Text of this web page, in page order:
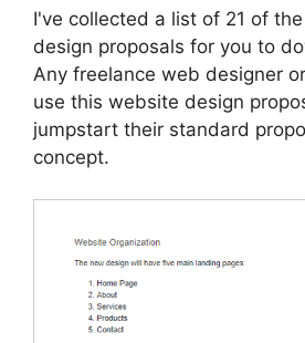
I've collected a list of 21 of
design proposals for you to
Any freelance web designer
use this website design
jumpstart their standard
concept.